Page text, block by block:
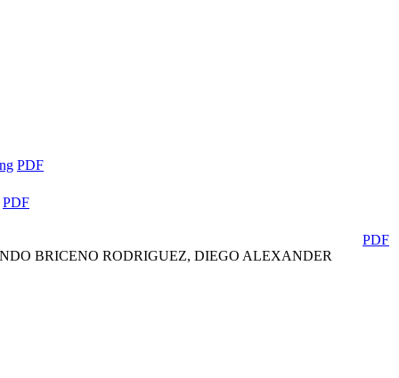
PDF
PDF
BRICENO RODRIGUEZ, DIEGO ALEXANDER
PDF